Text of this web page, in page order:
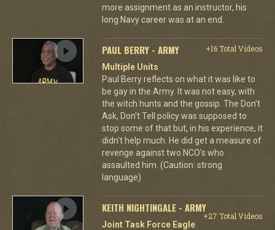
more assignment as an instructor, his
long Navy career was at an end.
PAUL BERRY - ARMY
+16 Total Videos
Multiple Units
Paul Berry reflects on what it was like to
be gay in the Army. It was not easy, with
the witch hunts and the gossip. The Don't
Ask, Don't Tell policy was supposed to
stop some of that but, in his experience, it
didn't help much. He did get a measure of
revenge against two NCO's who
assaulted him. (Caution: strong
language)
KEITH NIGHTINGALE - ARMY
+27 Total Videos
Joint Task Force Eagle